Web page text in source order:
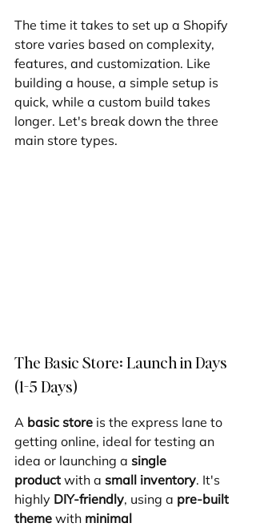
The time it takes to set up a Shopify
store varies based on complexity,
features, and customization. Like
building a house, a simple setup is
quick, while a custom build takes
longer. Let's break down the three
main store types.
The Basic Store: Launch in Days
(1-5 Days)
A basic store is the express lane to
getting online, ideal for testing an
idea or launching a single
product with a small inventory. It's
highly DIY-friendly, using a pre-built
theme with minimal